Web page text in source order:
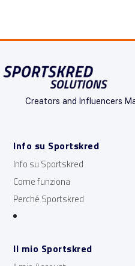
Creators and Influencers
Info su Sportskred
Info su Sportskred
Come funziona
Perché Sportskred
Il mio Sportskred